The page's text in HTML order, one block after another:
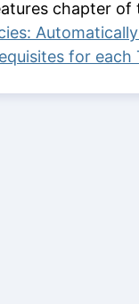
chapter of
for each